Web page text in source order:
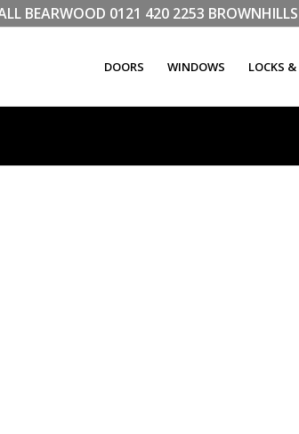
BEARWOOD 0121 420 2253 BROWNHILLS
DOORS WINDOWS LOCKS